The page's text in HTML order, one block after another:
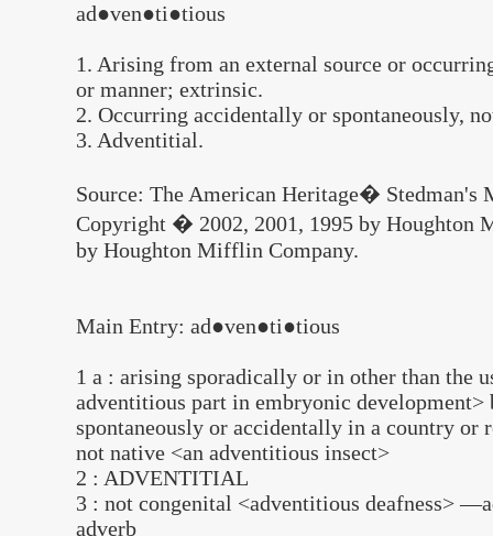
ad●ven●ti●tious
1. Arising from an external source or
or manner; extrinsic.
2. Occurring accidentally or spontaneously,
3. Adventitial.
Source: The American Heritage� Stedman's
Copyright � 2002, 2001, 1995 by Houghton
by Houghton Mifflin Company.
Main Entry: ad●ven●ti●tious
1 a : arising sporadically or in other than the
adventitious part in embryonic development>
spontaneously or accidentally in a country or
not native <an adventitious insect>
2 : ADVENTITIAL
3 : not congenital <adventitious deafness>
adverb